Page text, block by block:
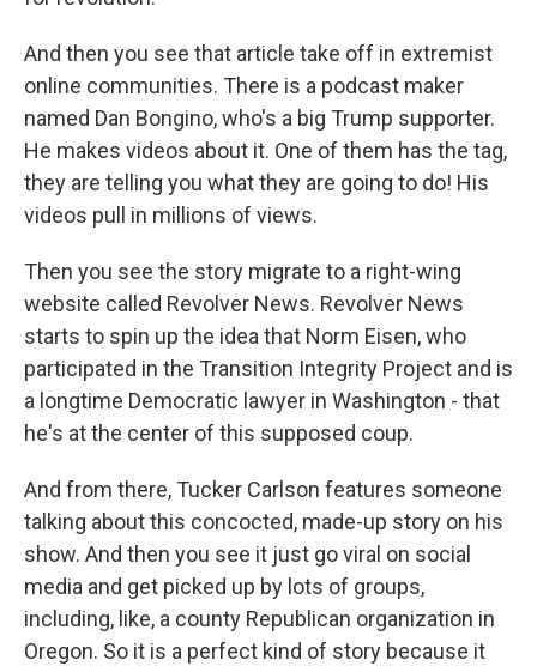
And then you see that article take off in extremist
online communities. There is a podcast maker
named Dan Bongino, who's a big Trump supporter.
He makes videos about it. One of them has the tag,
they are telling you what they are going to do! His
videos pull in millions of views.
Then you see the story migrate to a right-wing
website called Revolver News. Revolver News
starts to spin up the idea that Norm Eisen, who
participated in the Transition Integrity Project and is
a longtime Democratic lawyer in Washington - that
he's at the center of this supposed coup.
And from there, Tucker Carlson features someone
talking about this concocted, made-up story on his
show. And then you see it just go viral on social
media and get picked up by lots of groups,
including, like, a county Republican organization in
Oregon. So it is a perfect kind of story because it